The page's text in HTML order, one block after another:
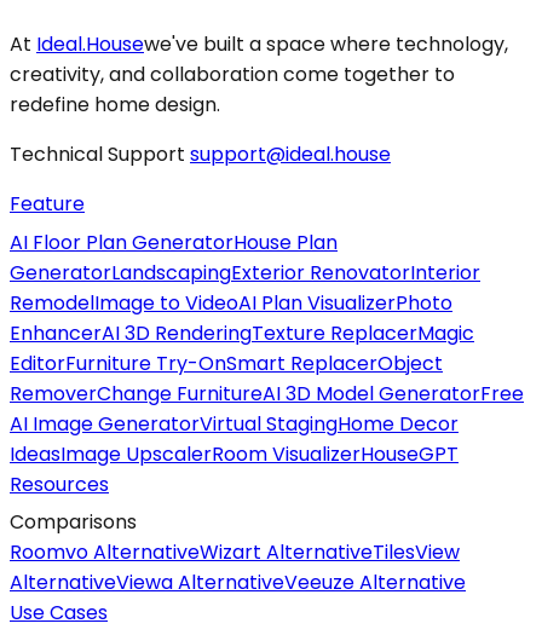
At Ideal.Housewe've built a space where technology,
creativity, and collaboration come together to
redefine home design.
Technical Support support@ideal.house
Feature
AI Floor Plan GeneratorHouse Plan
GeneratorLandscapingExterior RenovatorInterior
RemodelImage to VideoAI Plan VisualizerPhoto
EnhancerAI 3D RenderingTexture ReplacerMagic
EditorFurniture Try-OnSmart ReplacerObject
RemoverChange FurnitureAI 3D Model GeneratorFree
AI Image GeneratorVirtual StagingHome Decor
IdeasImage UpscalerRoom VisualizerHouseGPT
Resources
Comparisons
Roomvo AlternativeWizart AlternativeTilesView
AlternativeViewa AlternativeVeeuze Alternative
Use Cases